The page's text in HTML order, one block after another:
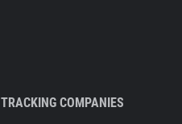
TRACKING COMPANIES